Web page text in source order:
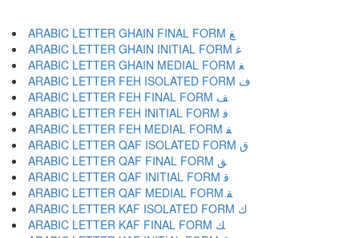
ARABIC LETTER GHAIN FINAL FORM ﻎ
ARABIC LETTER GHAIN INITIAL FORM ﻏ
ARABIC LETTER GHAIN MEDIAL FORM ﻐ
ARABIC LETTER FEH ISOLATED FORM ﻑ
ARABIC LETTER FEH FINAL FORM ﻒ
ARABIC LETTER FEH INITIAL FORM ﻓ
ARABIC LETTER FEH MEDIAL FORM ﻔ
ARABIC LETTER QAF ISOLATED FORM ﻕ
ARABIC LETTER QAF FINAL FORM ﻖ
ARABIC LETTER QAF INITIAL FORM ﻗ
ARABIC LETTER QAF MEDIAL FORM ﻘ
ARABIC LETTER KAF ISOLATED FORM ﻙ
ARABIC LETTER KAF FINAL FORM ﻚ